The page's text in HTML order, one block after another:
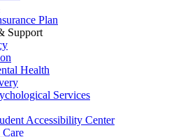
Plan
Support
Health
Services
Accessibility Center